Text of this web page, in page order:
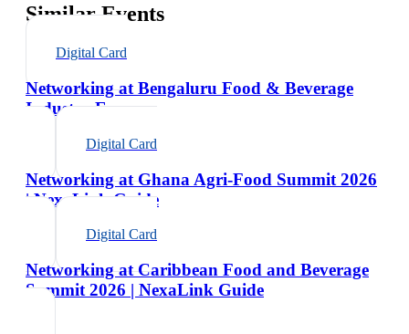
Similar Events
Digital Card
Networking at Bengaluru Food & Beverage
Industry Expo
Digital Card
Networking at Ghana Agri-Food Summit 2026
| NexaLink Guide
Digital Card
Networking at Caribbean Food and Beverage
Summit 2026 | NexaLink Guide